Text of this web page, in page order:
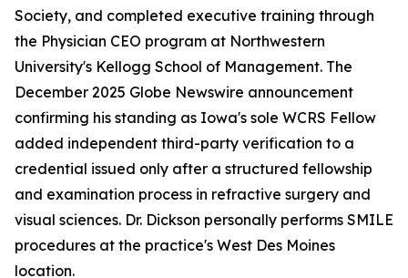
Society, and completed executive training through
the Physician CEO program at Northwestern
University's Kellogg School of Management. The
December 2025 Globe Newswire announcement
confirming his standing as Iowa's sole WCRS Fellow
added independent third-party verification to a
credential issued only after a structured fellowship
and examination process in refractive surgery and
visual sciences. Dr. Dickson personally performs SMILE
procedures at the practice's West Des Moines
location.